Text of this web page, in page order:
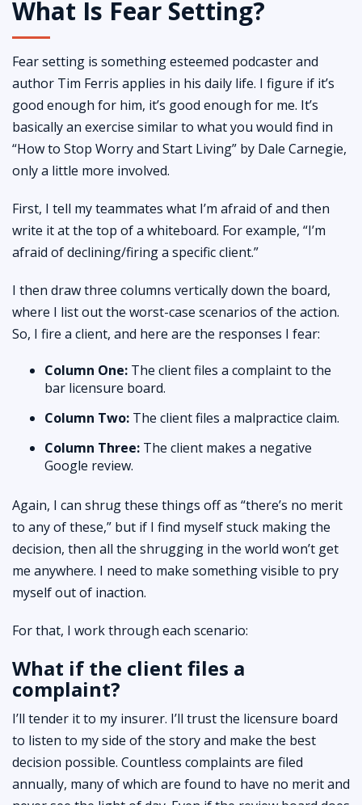
What Is Fear Setting?
Fear setting is something esteemed podcaster and
author Tim Ferris applies in his daily life. I figure if it’s
good enough for him, it’s good enough for me. It’s
basically an exercise similar to what you would find in
“How to Stop Worry and Start Living” by Dale Carnegie,
only a little more involved.
First, I tell my teammates what I’m afraid of and then
write it at the top of a whiteboard. For example, “I’m
afraid of declining/firing a specific client.”
I then draw three columns vertically down the board,
where I list out the worst-case scenarios of the action.
So, I fire a client, and here are the responses I fear:
Column One: The client files a complaint to the
bar licensure board.
Column Two: The client files a malpractice claim.
Column Three: The client makes a negative
Google review.
Again, I can shrug these things off as “there’s no merit
to any of these,” but if I find myself stuck making the
decision, then all the shrugging in the world won’t get
me anywhere. I need to make something visible to pry
myself out of inaction.
For that, I work through each scenario:
What if the client files a
complaint?
I’ll tender it to my insurer. I’ll trust the licensure board
to listen to my side of the story and make the best
decision possible. Countless complaints are filed
annually, many of which are found to have no merit and